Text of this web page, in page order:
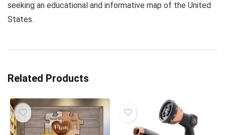
seeking an educational and informative map of the United
States.
Related Products